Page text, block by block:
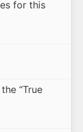
for this
“True